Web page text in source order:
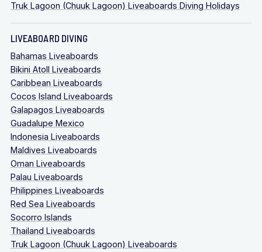
Truk Lagoon (Chuuk Lagoon) Liveaboards Diving Holidays
LIVEABOARD DIVING
Bahamas Liveaboards
Bikini Atoll Liveaboards
Caribbean Liveaboards
Cocos Island Liveaboards
Galapagos Liveaboards
Guadalupe Mexico
Indonesia Liveaboards
Maldives Liveaboards
Oman Liveaboards
Palau Liveaboards
Philippines Liveaboards
Red Sea Liveaboards
Socorro Islands
Thailand Liveaboards
Truk Lagoon (Chuuk Lagoon) Liveaboards